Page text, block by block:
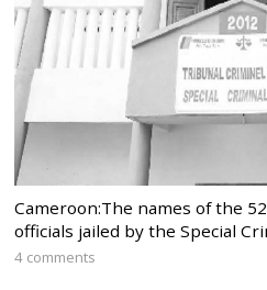
Cameroon:The names of the
officials jailed by the Special
4 comments